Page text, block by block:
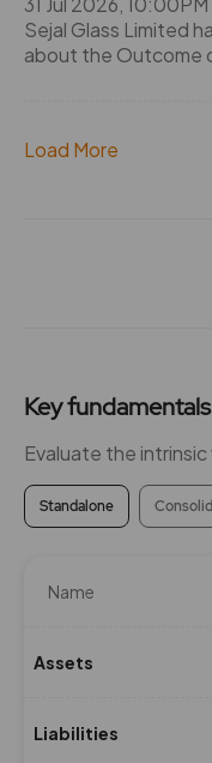
Sejal Glass Limited
about the Outcome
Load More
Key fundamentals
Evaluate the
Standalone
Name
Assets
Liabilities